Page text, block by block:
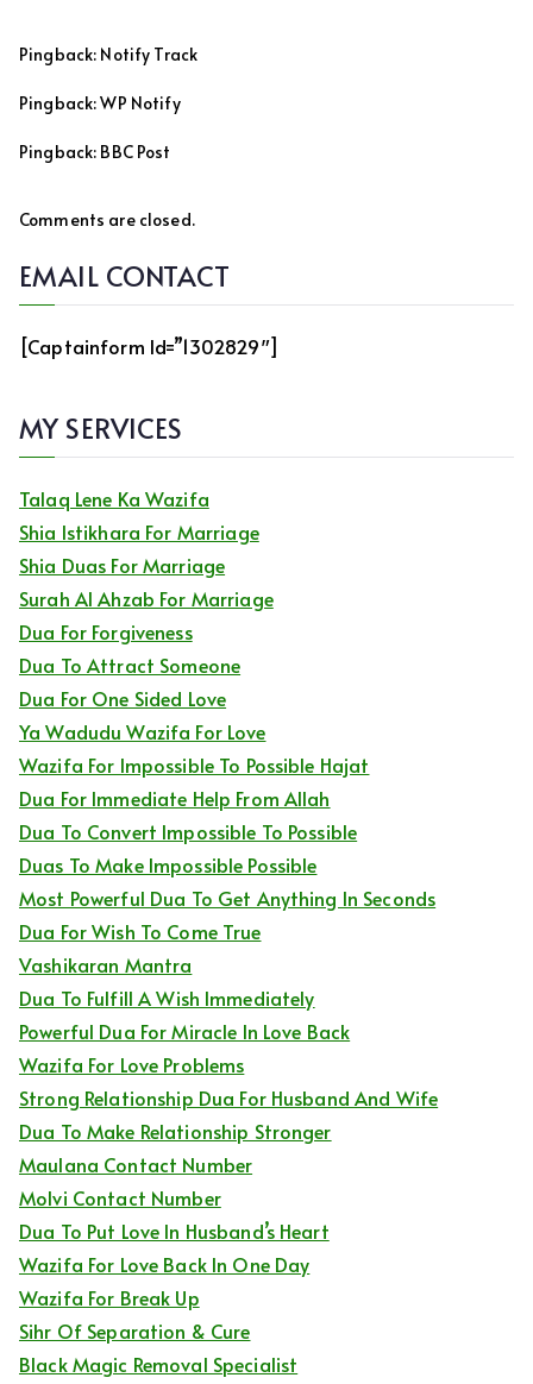
Pingback: Notify Track
Pingback:WP Notify
Pingback: BBC Post
Comments are closed.
EMAIL CONTACT
[captainform Id=”1302829″]
MY SERVICES
Talaq Lene Ka Wazifa
Shia Istikhara For Marriage
Shia Duas For Marriage
Surah Al Ahzab For Marriage
Dua For Forgiveness
Dua To Attract Someone
Dua For One Sided Love
Ya Wadudu Wazifa For Love
Wazifa For Impossible To Possible Hajat
Dua For Immediate Help From Allah
Dua To Convert Impossible To Possible
Duas To Make Impossible Possible
Most Powerful Dua To Get Anything In Seconds
Dua For Wish To Come True
Vashikaran Mantra
Dua To Fulfill A Wish Immediately
Powerful Dua For Miracle In Love Back
Wazifa For Love Problems
Strong Relationship Dua For Husband And Wife
Dua To Make Relationship Stronger
Maulana Contact Number
Molvi Contact Number
Dua To Put Love In Husband’s Heart
Wazifa For Love Back In One Day
Wazifa For Break Up
Sihr Of Separation & Cure
Black Magic Removal Specialist